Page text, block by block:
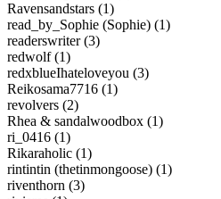
Ravensandstars (1)
read_by_Sophie (Sophie) (1)
readerswriter (3)
redwolf (1)
redxblueIhateloveyou (3)
Reikosama7716 (1)
revolvers (2)
Rhea & sandalwoodbox (1)
ri_0416 (1)
Rikaraholic (1)
rintintin (thetinmongoose) (1)
riventhorn (3)